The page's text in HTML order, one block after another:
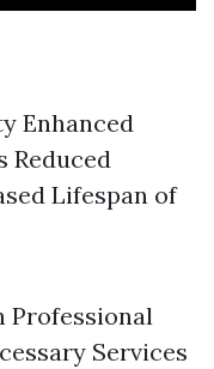
Enhanced
Reduced
Lifespan of
Professional
Services